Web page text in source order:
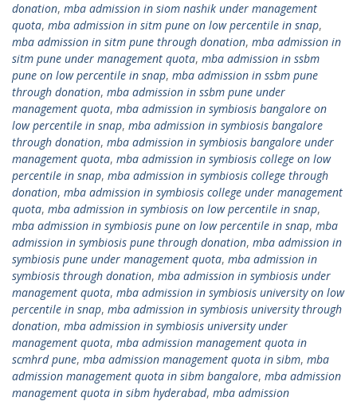
donation, mba admission in siom nashik under management
quota, mba admission in sitm pune on low percentile in snap,
mba admission in sitm pune through donation, mba admission in
sitm pune under management quota, mba admission in ssbm
pune on low percentile in snap, mba admission in ssbm pune
through donation, mba admission in ssbm pune under
management quota, mba admission in symbiosis bangalore on
low percentile in snap, mba admission in symbiosis bangalore
through donation, mba admission in symbiosis bangalore under
management quota, mba admission in symbiosis college on low
percentile in snap, mba admission in symbiosis college through
donation, mba admission in symbiosis college under management
quota, mba admission in symbiosis on low percentile in snap,
mba admission in symbiosis pune on low percentile in snap, mba
admission in symbiosis pune through donation, mba admission in
symbiosis pune under management quota, mba admission in
symbiosis through donation, mba admission in symbiosis under
management quota, mba admission in symbiosis university on low
percentile in snap, mba admission in symbiosis university through
donation, mba admission in symbiosis university under
management quota, mba admission management quota in
scmhrd pune, mba admission management quota in sibm, mba
admission management quota in sibm bangalore, mba admission
management quota in sibm hyderabad, mba admission